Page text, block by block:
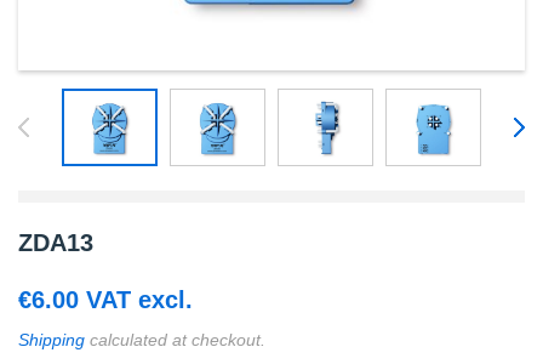
ZDA13
€6.00 VAT excl.
Shipping calculated at checkout.